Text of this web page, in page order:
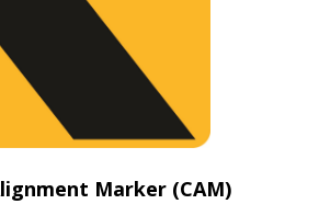
Marker (CAM)